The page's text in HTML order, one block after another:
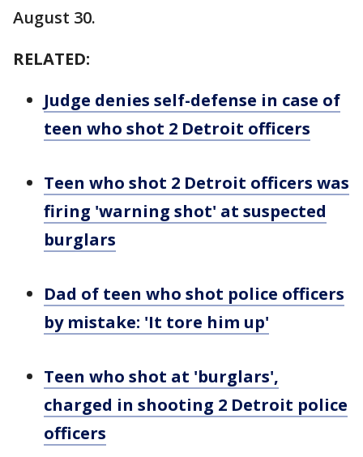
August 30.
RELATED:
Judge denies self-defense in case of
teen who shot 2 Detroit officers
Teen who shot 2 Detroit officers was
firing 'warning shot' at suspected
burglars
Dad of teen who shot police officers
by mistake: 'It tore him up'
Teen who shot at 'burglars',
charged in shooting 2 Detroit police
officers